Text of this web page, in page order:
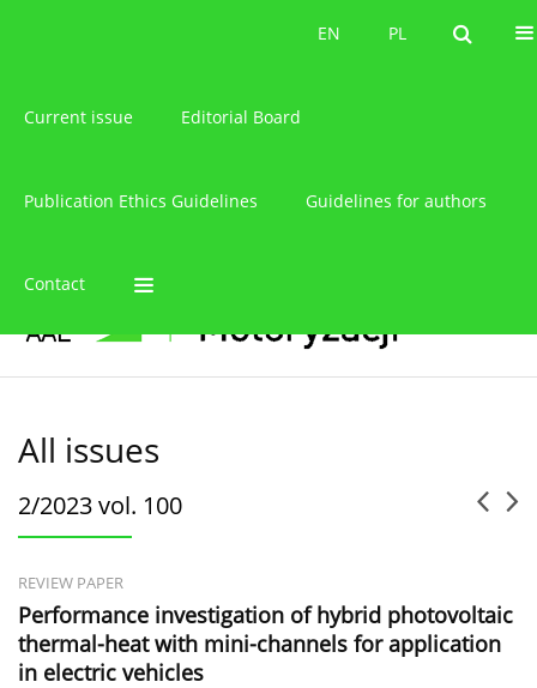
PL
EN PL
EN
Current issue Editorial Board
Publication Ethics Guidelines Guidelines for authors
Contact
All issues
2/2023 vol. 100
REVIEW PAPER
Performance investigation of hybrid photovoltaic
thermal-heat with mini-channels for application
in electric vehicles